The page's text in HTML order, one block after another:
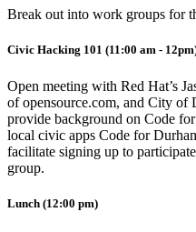
Break out into work groups for
Civic Hacking 101 (11:00 am -
Open meeting with Red Hat’s
of opensource.com, and City of
provide background on Code
local civic apps Code for
facilitate signing up to
group.
Lunch (12:00 pm)